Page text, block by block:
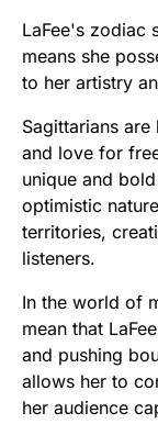
LaFee's zodiac
means she
to her artistry
Sagittarians
and love for
unique and
optimistic
territories,
listeners.
In the world of
mean that
and pushing
allows her to
her audience